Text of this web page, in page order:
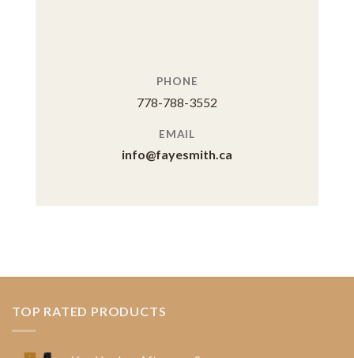
PHONE
778-788-3552
EMAIL
info@fayesmith.ca
TOP RATED PRODUCTS